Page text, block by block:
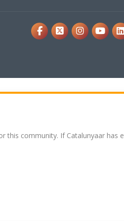
this community. If Catalunyaar has